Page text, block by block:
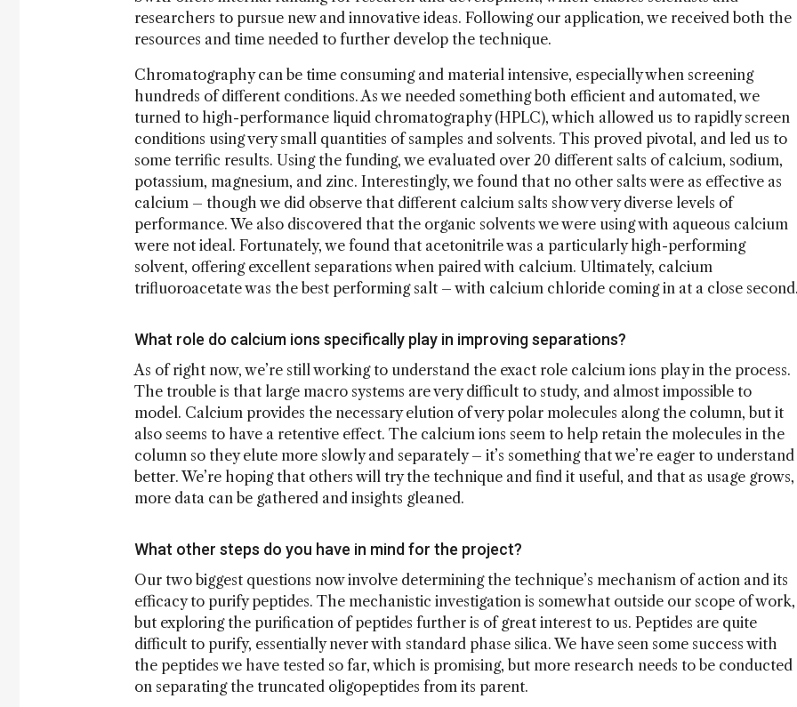
researchers to pursue new and innovative ideas. Following our application, we received both the
resources and time needed to further develop the technique.
Chromatography can be time consuming and material intensive, especially when screening
hundreds of different conditions. As we needed something both efficient and automated, we
turned to high-performance liquid chromatography (HPLC), which allowed us to rapidly screen
conditions using very small quantities of samples and solvents. This proved pivotal, and led us to
some terrific results. Using the funding, we evaluated over 20 different salts of calcium, sodium,
potassium, magnesium, and zinc. Interestingly, we found that no other salts were as effective as
calcium – though we did observe that different calcium salts show very diverse levels of
performance. We also discovered that the organic solvents we were using with aqueous calcium
were not ideal. Fortunately, we found that acetonitrile was a particularly high-performing
solvent, offering excellent separations when paired with calcium. Ultimately, calcium
trifluoroacetate was the best performing salt – with calcium chloride coming in at a close
What role do calcium ions specifically play in improving separations?
As of right now, we’re still working to understand the exact role calcium ions play in the process.
The trouble is that large macro systems are very difficult to study, and almost impossible to
model. Calcium provides the necessary elution of very polar molecules along the column, but it
also seems to have a retentive effect. The calcium ions seem to help retain the molecules in the
column so they elute more slowly and separately – it’s something that we’re eager to understand
better. We’re hoping that others will try the technique and find it useful, and that as usage grows,
more data can be gathered and insights gleaned.
What other steps do you have in mind for the project?
Our two biggest questions now involve determining the technique’s mechanism of action and its
efficacy to purify peptides. The mechanistic investigation is somewhat outside our scope of work,
but exploring the purification of peptides further is of great interest to us. Peptides are quite
difficult to purify, essentially never with standard phase silica. We have seen some success with
the peptides we have tested so far, which is promising, but more research needs to be conducted
on separating the truncated oligopeptides from its parent.